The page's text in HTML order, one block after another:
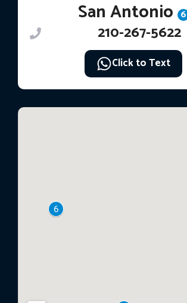
San Antonio 6
210-267-5622
Click to Text